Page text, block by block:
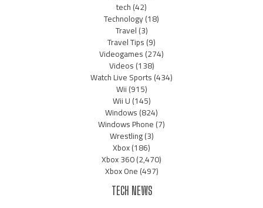
tech(42)
Technology(18)
Travel(3)
Travel Tips(9)
Videogames(274)
Videos(138)
Watch Live Sports(434)
Wii(915)
Wii U(145)
Windows(824)
Windows Phone(7)
Wrestling(3)
Xbox(186)
Xbox 360(2,470)
Xbox One(497)
TECH NEWS